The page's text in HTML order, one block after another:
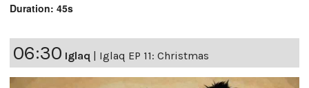
Duration: 45s
06:30 Iglaq | Iglaq EP 11: Christmas